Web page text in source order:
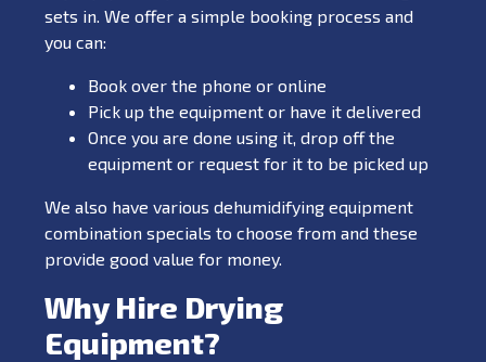
sets in. We offer a simple booking process and
you can:
Book over the phone or online
Pick up the equipment or have it delivered
Once you are done using it, drop off the
equipment or request for it to be picked up
We also have various dehumidifying equipment
combination specials to choose from and these
provide good value for money.
Why Hire Drying
Equipment?